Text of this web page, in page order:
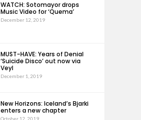
WATCH: Sotomayor drops
Music Video for ‘Quema’
December 12, 2019
MUST-HAVE: Years of Denial
‘Suicide Disco’ out now via
Veyl
December 1, 2019
New Horizons: Iceland’s Bjarki
enters a new chapter
October 12, 2019